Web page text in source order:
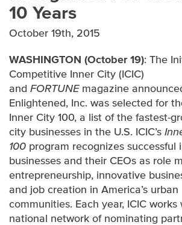
10 Years
October 19th, 2015
WASHINGTON (October 19): The
Competitive Inner City (ICIC)
and FORTUNEmagazine
Enlightened, Inc. was selected for
Inner City 100, a list of the fastest-
city businesses in the U.S. ICIC’s
100 program recognizes successful
businesses and their CEOs as role
entrepreneurship, innovative
and job creation in America’s urban
communities. Each year, ICIC works
national network of nominating